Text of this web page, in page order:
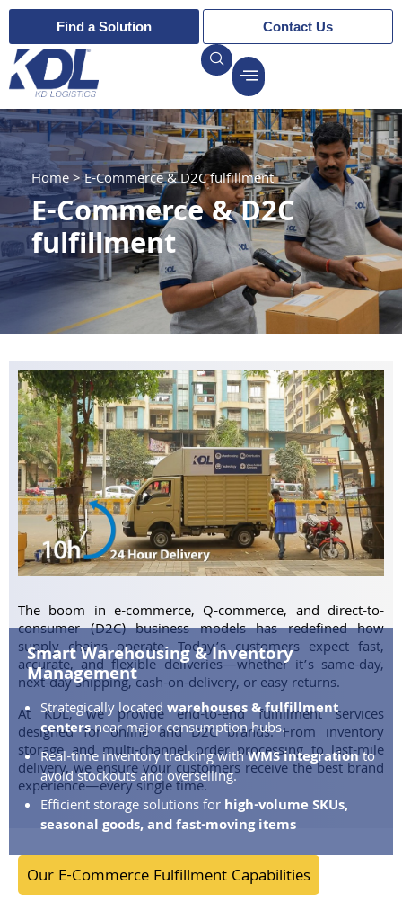
Find a Solution Contact Us
Home>E-Commerce & D2C fulfillment
E-Commerce & D2C
fulfillment
The boom in e-commerce, Q-commerce, and direct-to-
consumer (D2C) business models has redefined how
supply chains operate. Today’s customers expect fast,
accurate, and flexible deliveries—whether it’s same-day,
next-day shipping, cash-on-delivery, or easy returns.
At KDL, we provide end-to-end fulfillment services
designed for online and D2C brands. From inventory
storage and multi-channel order processing to last-mile
delivery, we ensure your customers receive the best brand
experience—every single time.
Smart Warehousing & Inventory
Management
Strategically locatedwarehouses & fulfillment
centersnear major consumption hubs.
Real-time inventory tracking withWMS integrationto
avoid stockouts and overselling.
Efficient storage solutions forhigh-volume SKUs,
seasonal goods, and fast-moving items
Our E-Commerce Fulfillment Capabilities